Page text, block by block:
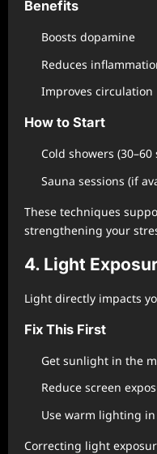
Benefits
Boosts dopamine
Reduces
Improves circulation
How to Start
Cold showers (30–60
Sauna sessions (if
These techniques
strengthening your
4. Light
Light directly impacts
Fix This First
Get sunlight in the
Reduce screen
Use warm lighting
Correcting light